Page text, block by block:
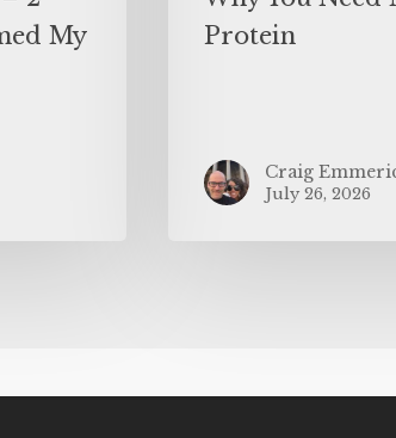
My
Protein
Craig
July 26, 2026